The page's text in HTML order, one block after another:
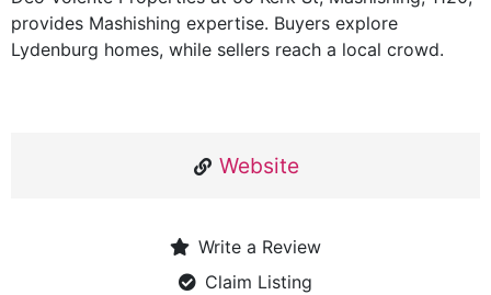
provides Mashishing expertise. Buyers explore
Lydenburg homes, while sellers reach a local crowd.
Website
Write a Review
Claim Listing